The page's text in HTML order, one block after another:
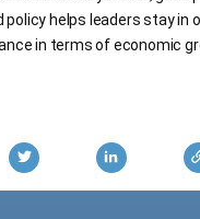
policy helps leaders stay in
in terms of economic